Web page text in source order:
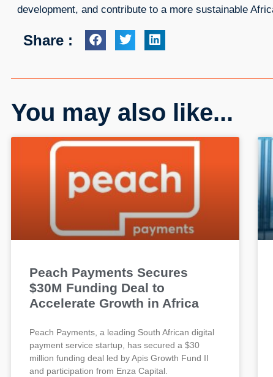
development, and contribute to a more sustainable
Share :
You may also like...
Peach Payments Secures
$30M Funding Deal to
Accelerate Growth in Africa
Peach Payments, a leading South African digital
payment service startup, has secured a $30
million funding deal led by Apis Growth Fund II
and participation from Enza Capital.